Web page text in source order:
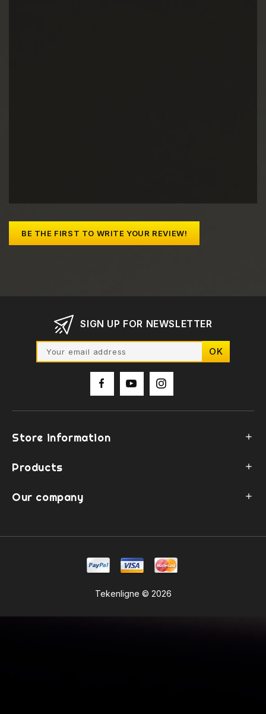
BE THE FIRST TO WRITE YOUR REVIEW!
SIGN UP FOR NEWSLETTER
Store information 
Products 
Our company 
Tekenligne © 2026